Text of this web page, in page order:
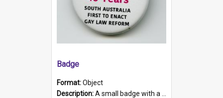
Badge
Format:Object
Description:A small badge with a plastic back and metal fastener. The badge has a white background printed on which is "1975-2015 * Celebrating 40 Years, South Australia, First to Enact Gay Law Reform".